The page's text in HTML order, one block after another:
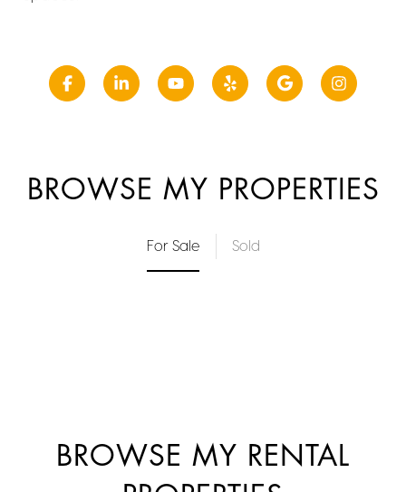
BROWSE MY PROPERTIES
For Sale Sold
BROWSE MY RENTAL